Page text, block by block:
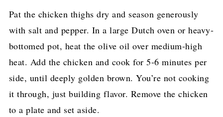
Pat the chicken thighs dry and season generously
with salt and pepper. In a large Dutch oven or heavy-
bottomed pot, heat the olive oil over medium-high
heat. Add the chicken and cook for 5-6 minutes per
side, until deeply golden brown. You’re not cooking
it through, just building flavor. Remove the chicken
to a plate and set aside.